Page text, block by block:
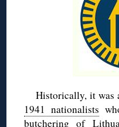
Historically, it was
1941 nationalists
butchering of